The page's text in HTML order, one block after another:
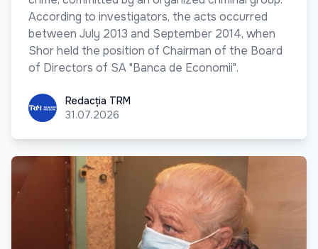
According to investigators, the acts occurred
between July 2013 and September 2014, when
Shor held the position of Chairman of the Board
of Directors of SA "Banca de Economii".
Redacția TRM
Redacția TRM
31.07.2026